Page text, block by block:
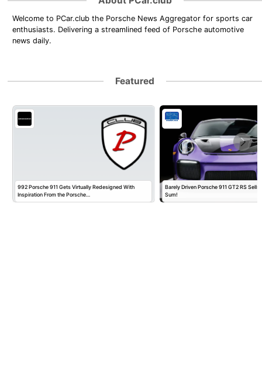
Welcome to PCar.club the Porsche News Aggregator for sports car
enthusiasts. Delivering a streamlined feed of Porsche automotive
news daily.
Featured
992 Porsche 911 Gets Virtually Redesigned With
Inspiration From the Porsche…
Barely Driven Porsche 911 GT2 RS Sells
Sum!